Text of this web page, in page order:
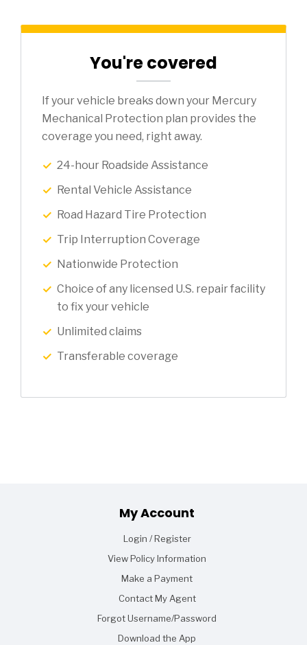
You're covered
If your vehicle breaks down your Mercury
Mechanical Protection plan provides the
coverage you need, right away.
24-hour Roadside Assistance
Rental Vehicle Assistance
Road Hazard Tire Protection
Trip Interruption Coverage
Nationwide Protection
Choice of any licensed U.S. repair facility
to fix your vehicle
Unlimited claims
Transferable coverage
Footer
My Account
Login / Register
View Policy Information
Make a Payment
Contact My Agent
Forgot Username/Password
Download the App